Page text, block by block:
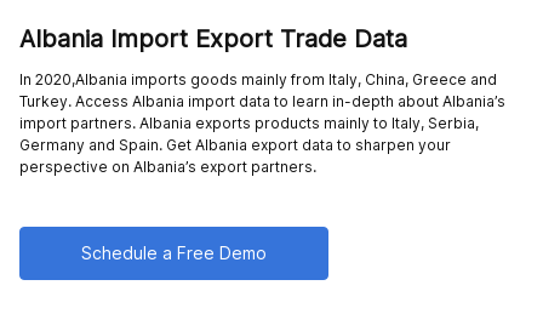
Albania Import Export Trade Data
In 2020,Albania imports goods mainly from Italy, China, Greece and
Turkey. Access Albania import data to learn in-depth about Albania’s
import partners. Albania exports products mainly to Italy, Serbia,
Germany and Spain. Get Albania export data to sharpen your
perspective on Albania’s export partners.
Schedule a Free Demo